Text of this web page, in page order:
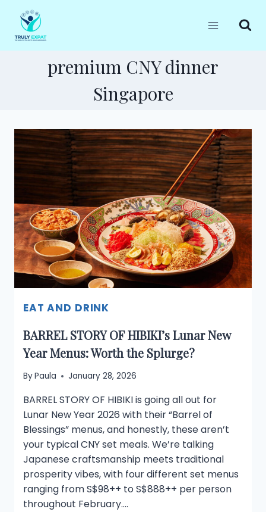
content
premium CNY dinner
Singapore
EAT AND DRINK
BARREL STORY OF HIBIKI’s Lunar New
Year Menus: Worth the Splurge?
ByPaula January 28, 2026
BARREL STORY OF HIBIKI is going all out for
Lunar New Year 2026 with their “Barrel of
Blessings” menus, and honestly, these aren’t
your typical CNY set meals. We’re talking
Japanese craftsmanship meets traditional
prosperity vibes, with four different set menus
ranging from S$98++ to S$888++ per person
throughout February….